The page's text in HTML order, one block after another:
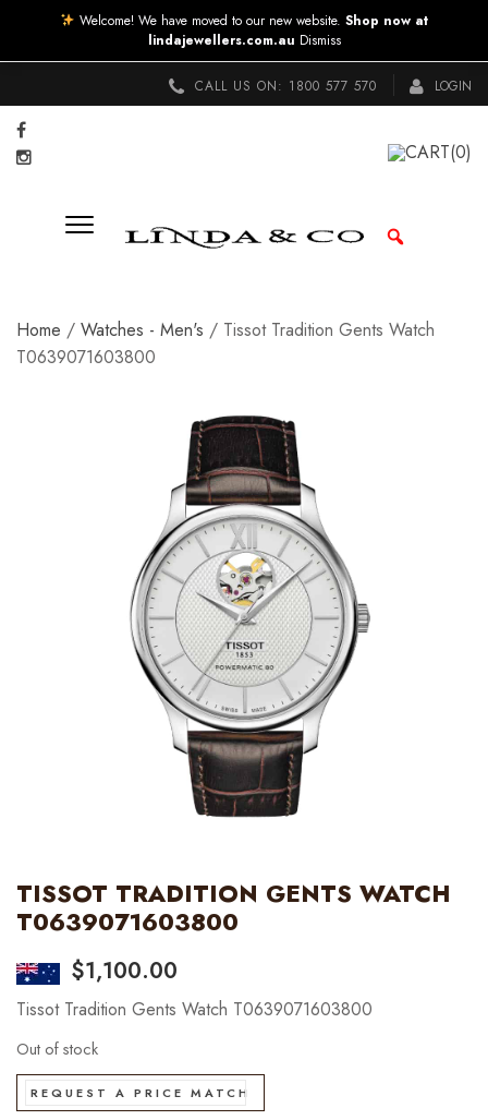
CALL US ON: 1800 577 570 LOGIN
CART(0)
Home / Watches - Men's / Tissot Tradition Gents Watch
T0639071603800
TISSOT TRADITION GENTS WATCH
T0639071603800
$1,100.00
Tissot Tradition Gents Watch T0639071603800
Out of stock
REQUEST A PRICE MATCH
Welcome! We have moved to our new website. Shop now at
lindajewellers.com.au Dismiss